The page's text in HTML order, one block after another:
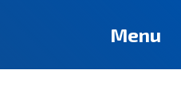
Menu